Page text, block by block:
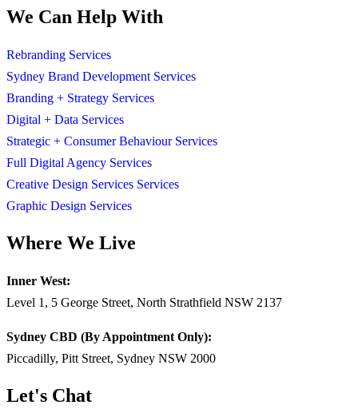
We Can Help With
Rebranding Services
Sydney Brand Development Services
Branding + Strategy Services
Digital + Data Services
Strategic + Consumer Behaviour Services
Full Digital Agency Services
Creative Design Services Services
Graphic Design Services
Where We Live
Inner West:
Level 1, 5 George Street, North Strathfield NSW 2137
Sydney CBD (By Appointment Only):
Piccadilly, Pitt Street, Sydney NSW 2000
Let's Chat